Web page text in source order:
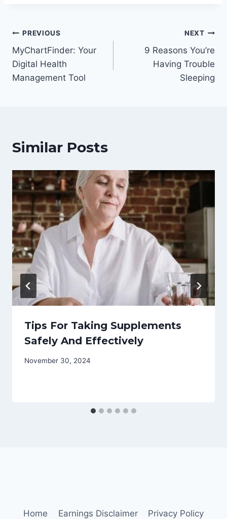
Post
navigation
PREVIOUS
MyChartFinder: Your
Digital Health
Management Tool
NEXT
9 Reasons You’re
Having Trouble
Sleeping
Similar Posts
Tips For Taking Supplements
Safely And Effectively
November 30, 2024
Home Earnings Disclaimer Privacy Policy